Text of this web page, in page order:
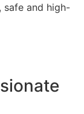
safe and high-